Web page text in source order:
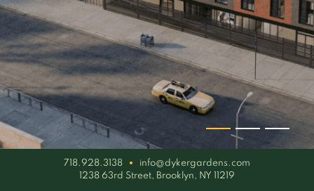
718.928.3138
info@dykergardens.com
1238 63rd Street, Brooklyn, NY 11219